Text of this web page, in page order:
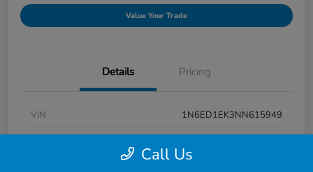
Value Your Trade
Details Pricing
VIN
1N6ED1EK3NN615949
Call Us